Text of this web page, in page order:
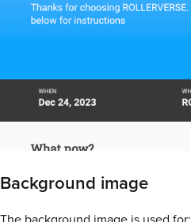
Background image